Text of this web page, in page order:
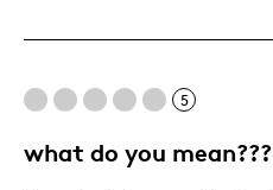
Mint Condition
Best for
5
what do you mean???